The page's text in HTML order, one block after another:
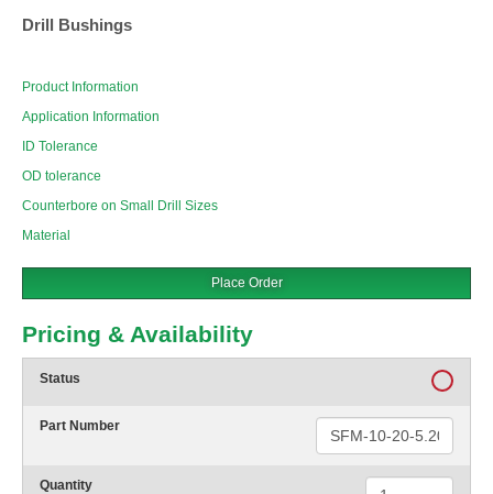
Drill Bushings
Product Information
Application Information
ID Tolerance
OD tolerance
Counterbore on Small Drill Sizes
Material
Place Order
Pricing & Availability
Status
Part Number
Quantity